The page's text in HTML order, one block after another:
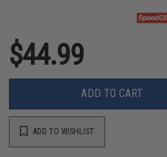
$44.99
ADD TO CART
ADD TO WISHLIST